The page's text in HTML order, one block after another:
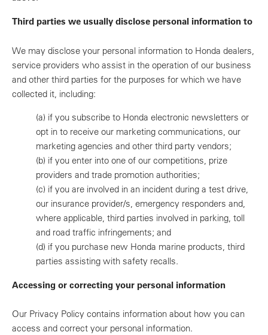
Third parties we usually disclose personal information to
We may disclose your personal information to Honda dealers,
service providers who assist in the operation of our business
and other third parties for the purposes for which we have
collected it, including:
(a) if you subscribe to Honda electronic newsletters or
opt in to receive our marketing communications, our
marketing agencies and other third party vendors;
(b) if you enter into one of our competitions, prize
providers and trade promotion authorities;
(c) if you are involved in an incident during a test drive,
our insurance provider/s, emergency responders and,
where applicable, third parties involved in parking, toll
and road traffic infringements; and
(d) if you purchase new Honda marine products, third
parties assisting with safety recalls.
Accessing or correcting your personal information
Our Privacy Policy contains information about how you can
access and correct your personal information.